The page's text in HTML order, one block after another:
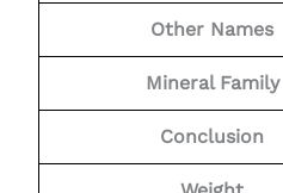
Other Names
Mineral Family
Conclusion